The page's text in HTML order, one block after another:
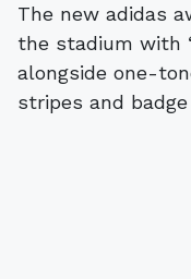
The new adidas
the stadium with
alongside one-
stripes and